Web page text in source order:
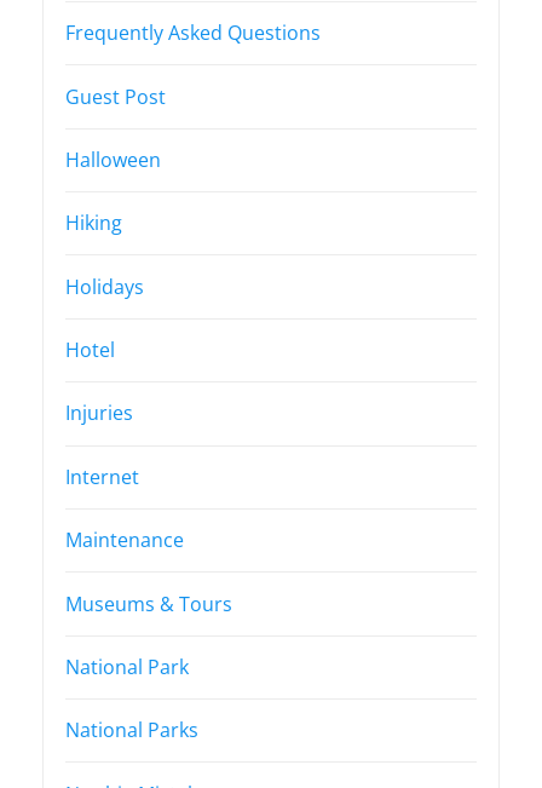
Frequently Asked Questions
Guest Post
Halloween
Hiking
Holidays
Hotel
Injuries
Internet
Maintenance
Museums & Tours
National Park
National Parks